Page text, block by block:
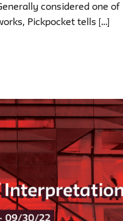
considered one of
Pickpocket tells […]